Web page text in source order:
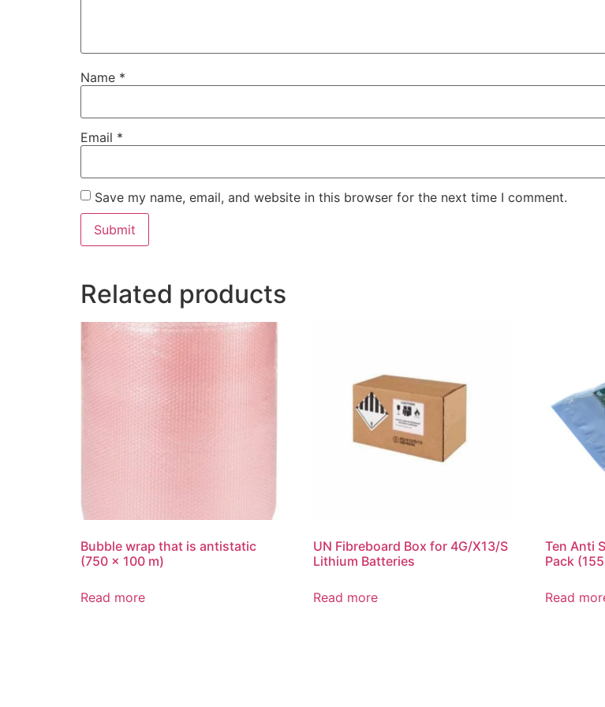
Name *
Email *
Save my name, email, and website in this browser for the next time I comment.
Related products
Bubble wrap that is antistatic
(750 x 100 m)
Read more
UN Fibreboard Box for 4G/X13/S
Lithium Batteries
Read more
Ten Anti
Pack
Read